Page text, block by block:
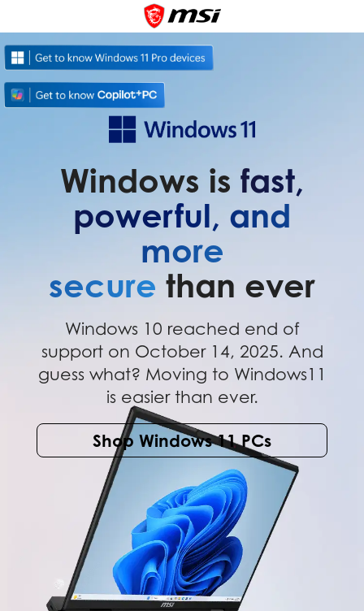
Windows is fast,
powerful, and
more
secure than ever
Windows 10 reached end of
support on October 14, 2025. And
guess what? Moving to Windows11
is easier than ever.
Shop Windows 11 PCs